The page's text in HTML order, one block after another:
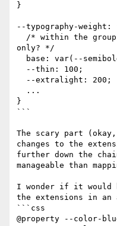
}
--typography-weight:
only? */
}
```
The scary part
changes to the
further down the
manageable than
I wonder if it would
the extensions in
```css
@property --color-